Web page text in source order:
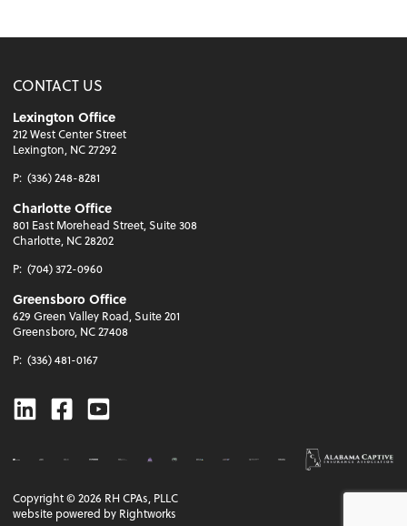
CONTACT US
Lexington Office
212 West Center Street
Lexington, NC 27292
P: (336) 248-8281
Charlotte Office
801 East Morehead Street, Suite 308
Charlotte, NC 28202
P: (704) 372-0960
Greensboro Office
629 Green Valley Road, Suite 201
Greensboro, NC 27408
P: (336) 481-0167
Linkedin
Facebook
Youtube
Copyright ©2026 RH CPAs, PLLC
website powered by Rightworks